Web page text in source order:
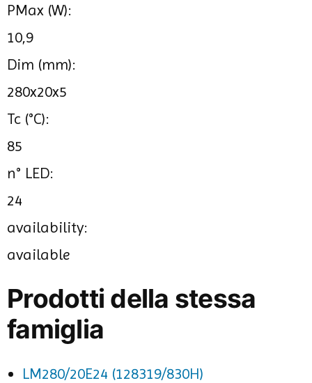
PMax (W):
10,9
Dim (mm):
280x20x5
Tc (°C):
85
n° LED:
24
availability:
available
Prodotti della stessa
famiglia
LM280/20E24 (128319/830H)